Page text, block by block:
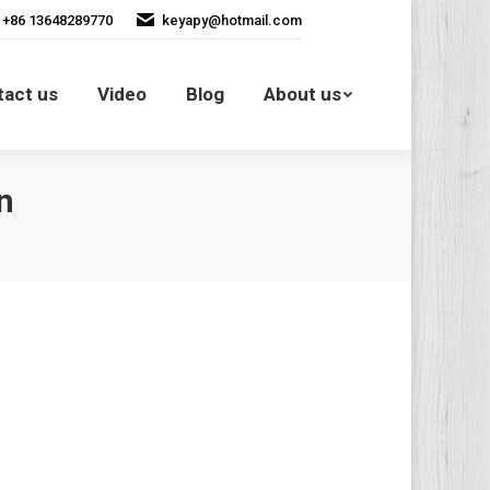
+86 13648289770 keyapy@hotmail.com
us Video Blog About us
Contact us Video Blog
About us